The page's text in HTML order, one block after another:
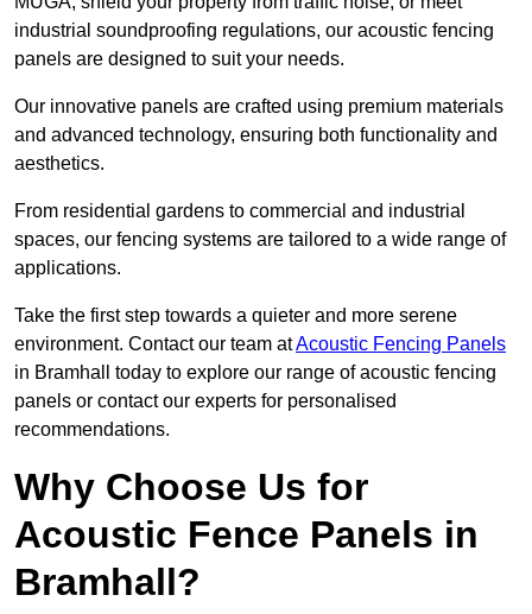
industrial soundproofing regulations, our acoustic fencing
panels are designed to suit your needs.
Our innovative panels are crafted using premium materials
and advanced technology, ensuring both functionality and
aesthetics.
From residential gardens to commercial and industrial
spaces, our fencing systems are tailored to a wide range of
applications.
Take the first step towards a quieter and more serene
environment. Contact our team atAcoustic Fencing Panels
in Bramhall today to explore our range of acoustic fencing
panels or contact our experts for personalised
recommendations.
Why Choose Us for
Acoustic Fence Panels in
Bramhall?